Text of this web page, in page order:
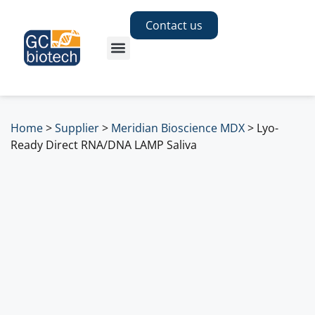
Contact us
Home>Supplier> Meridian Bioscience MDX> Lyo-
Ready Direct RNA/DNA LAMP Saliva